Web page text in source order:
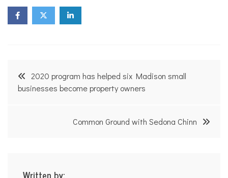
Post
navigation
2020 program has helped six Madison small
businesses become property owners
Common Ground with Sedona Chinn
Written by: